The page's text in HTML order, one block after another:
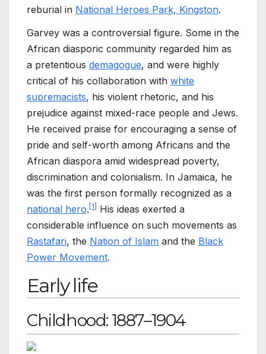
reburial in National Heroes Park, Kingston.
Garvey was a controversial figure. Some in the
African diasporic community regarded him as
a pretentious demagogue, and were highly
critical of his collaboration with white
supremacists, his violent rhetoric, and his
prejudice against mixed-race people and Jews.
He received praise for encouraging a sense of
pride and self-worth among Africans and the
African diaspora amid widespread poverty,
discrimination and colonialism. In Jamaica, he
was the first person formally recognized as a
national hero. 1
His ideas exerted a
considerable influence on such movements as
Rastafari, the Nation of Islam and the Black
Power Movement.
Early life
Childhood: 1887–1904